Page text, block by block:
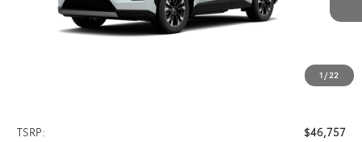
1 /22
TSRP: $46,757